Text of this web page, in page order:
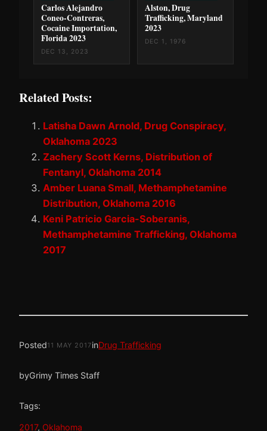
Carlos Alejandro
Coneo-Contreras,
Cocaine Importation,
Florida 2023
DEC 13, 2023
Alston, Drug
Trafficking, Maryland
2023
DEC 1, 1976
Related Posts:
Latisha Dawn Arnold, Drug Conspiracy,
Oklahoma 2023
Zachery Scott Kerns, Distribution of
Fentanyl, Oklahoma 2014
Amber Luana Small, Methamphetamine
Distribution, Oklahoma 2016
Keni Patricio Garcia-Soberanis,
Methamphetamine Trafficking, Oklahoma
2017
Posted11 MAY 2017inDrug Trafficking
byGrimy Times Staff
Tags:
2017, Oklahoma